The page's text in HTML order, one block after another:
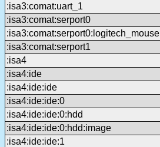
:isa3:comat:uart_1
:isa3:comat:serport0
:isa3:comat:serport0:logitech_mouse
:isa3:comat:serport1
:isa4
:isa4:ide
:isa4:ide:ide
:isa4:ide:ide:0
:isa4:ide:ide:0:hdd
:isa4:ide:ide:0:hdd:image
:isa4:ide:ide:1